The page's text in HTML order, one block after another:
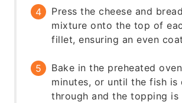
Press the cheese and
mixture onto the top of
fillet, ensuring an even
Bake in the preheated
minutes, or until the fish is
through and the topping is